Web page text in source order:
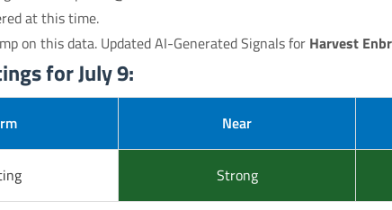
at this time.
on this data. Updated AI-Generated Signals for Harvest
for July 9:
Near
Strong